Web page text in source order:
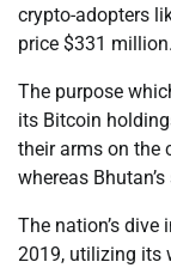
crypto-adopters
price $331 million.
The purpose
its Bitcoin
their arms on the
whereas
The nation’s
2019, utilizing its